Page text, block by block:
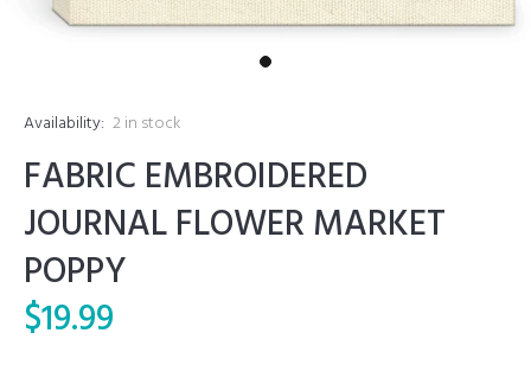
Availability: 2 in stock
FABRIC EMBROIDERED
JOURNAL FLOWER MARKET
POPPY
$19.99